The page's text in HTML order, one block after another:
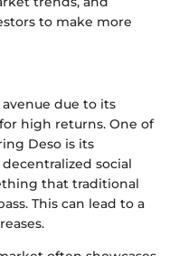
to make more
due to its
high returns. One of
Deso is its
social
that traditional
This can lead to a